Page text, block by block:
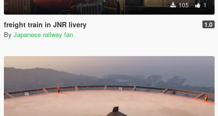
105 1
freight train in JNR livery 1.0
By Japanese railway fan